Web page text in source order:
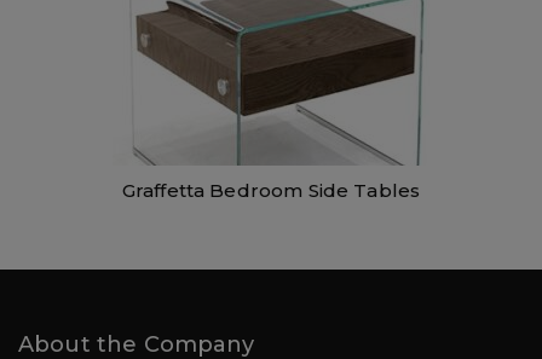
Graffetta Bedroom Side Tables
About the Company